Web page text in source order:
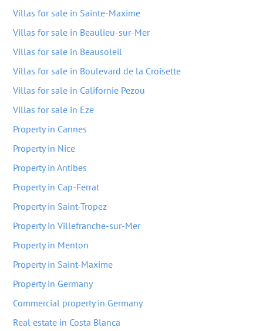
Villas for sale in Sainte-Maxime
Villas for sale in Beaulieu-sur-Mer
Villas for sale in Beausoleil
Villas for sale in Boulevard de la Croisette
Villas for sale in Californie Pezou
Villas for sale in Eze
Property in Cannes
Property in Nice
Property in Antibes
Property in Cap-Ferrat
Property in Saint-Tropez
Property in Villefranche-sur-Mer
Property in Menton
Property in Saint-Maxime
Property in Germany
Commercial property in Germany
Real estate in Costa Blanca